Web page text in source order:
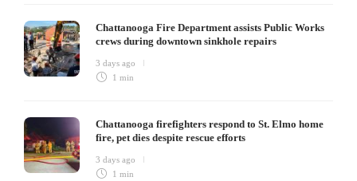
Chattanooga Fire Department assists Public Works
crews during downtown sinkhole repairs
3 days ago
1 min
Chattanooga firefighters respond to St. Elmo home
fire, pet dies despite rescue efforts
3 days ago
1 min